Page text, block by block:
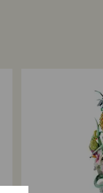
to be processed?
3-7 business days for
used to place the
may take up to 3-4
will be processed
to 3-7 business days